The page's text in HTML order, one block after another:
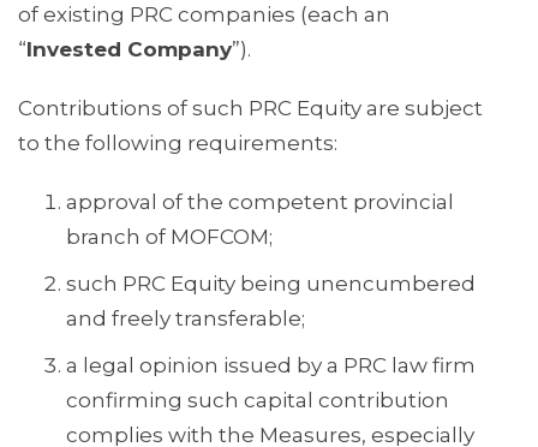
of existing PRC companies (each an
“Invested Company”).
Contributions of such PRC Equity are subject
to the following requirements:
approval of the competent provincial
branch of MOFCOM;
such PRC Equity being unencumbered
and freely transferable;
a legal opinion issued by a PRC law firm
confirming such capital contribution
complies with the Measures, especially